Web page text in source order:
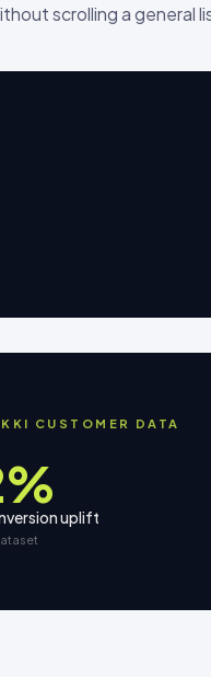
scrolling a general
CUSTOMER DATA
uplift